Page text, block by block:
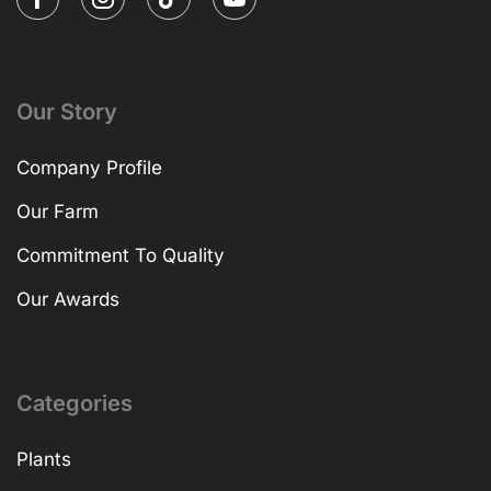
Our Story
Company Profile
Our Farm
Commitment To Quality
Our Awards
Categories
Plants